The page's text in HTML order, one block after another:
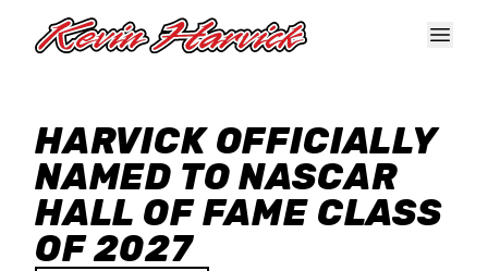
HARVICK OFFICIALLY
NAMED TO NASCAR
HALL OF FAME CLASS
OF 2027